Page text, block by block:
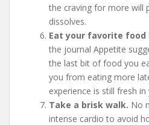
the craving for more will
dissolves.
Eat your favorite food
the journal Appetite
the last bit of food you
you from eating more
experience is still fresh in
Take a brisk walk. No
intense cardio to avoid